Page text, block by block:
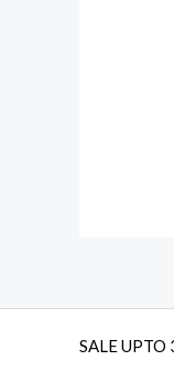
SALE UPTO